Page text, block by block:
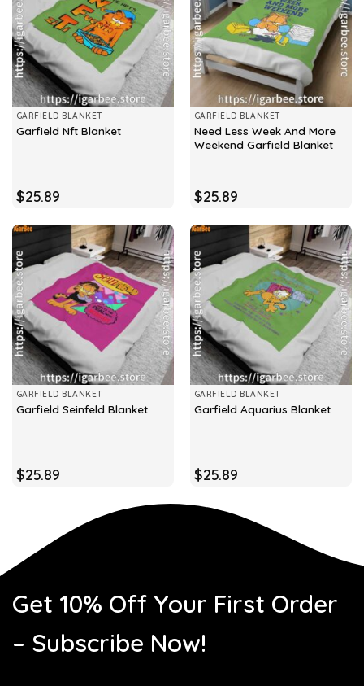
GARFIELD BLANKET
Garfield Nft Blanket
$25.89
GARFIELD BLANKET
Need Less Week And More
Weekend Garfield Blanket
$25.89
GARFIELD BLANKET
Garfield Seinfeld Blanket
$25.89
GARFIELD BLANKET
Garfield Aquarius Blanket
$25.89
Get 10% Off Your First Order
– Subscribe Now!